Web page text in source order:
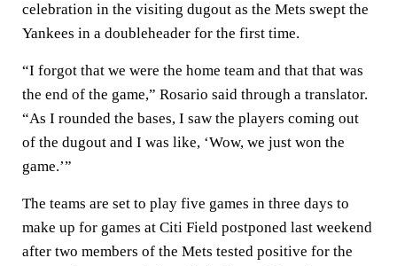
celebration in the visiting dugout as the Mets swept the
Yankees in a doubleheader for the first time.
“I forgot that we were the home team and that that was
the end of the game,” Rosario said through a translator.
“As I rounded the bases, I saw the players coming out
of the dugout and I was like, ‘Wow, we just won the
game.’”
The teams are set to play five games in three days to
make up for games at Citi Field postponed last weekend
after two members of the Mets tested positive for the